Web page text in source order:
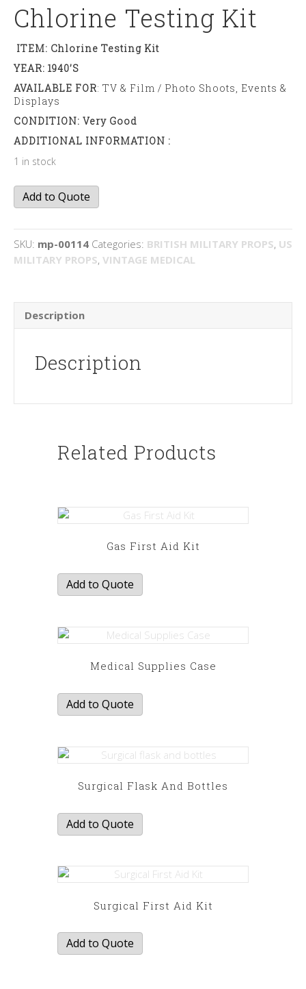
Chlorine Testing Kit
ITEM: Chlorine Testing Kit
YEAR: 1940’s
AVAILABLE FOR: TV & Film / Photo Shoots, Events &
Displays
CONDITION: Very Good
ADDITIONAL INFORMATION :
1 in stock
Chlorine
Testing
Add to Quote
SKU: mp-00114 Categories: BRITISH MILITARY PROPS, US
MILITARY PROPS, VINTAGE MEDICAL
Description
Description
Related Products
Gas First Aid Kit
Add to Quote
Medical Supplies Case
Add to Quote
Surgical Flask And Bottles
Add to Quote
Surgical First Aid Kit
Add to Quote